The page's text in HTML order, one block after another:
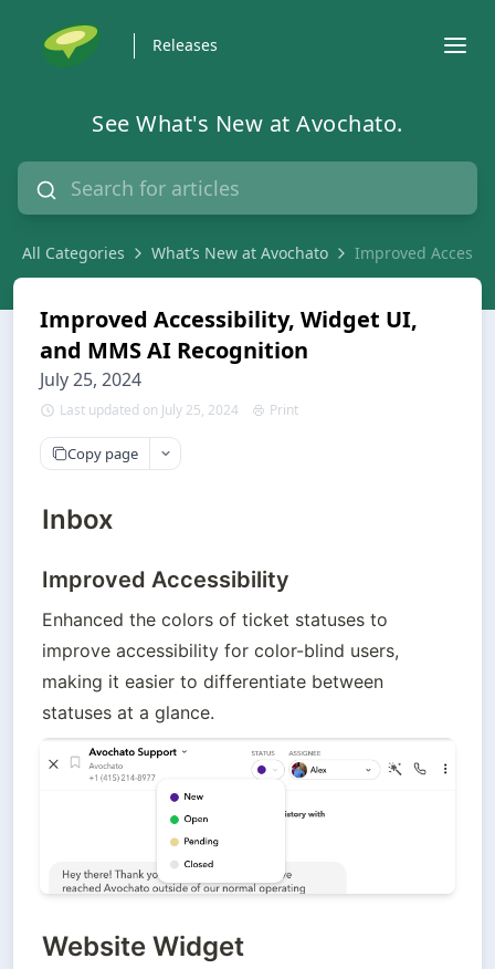
Releases
See What's New at Avochato.
All Categories What’s New at Avochato Improved
Improved Accessibility, Widget UI,
and MMS AI Recognition
July 25, 2024
Last updated on July 25, 2024 Print
Copy page
Inbox
Improved Accessibility
Enhanced the colors of ticket statuses to
improve accessibility for color-blind users,
making it easier to differentiate between
statuses at a glance.
Website Widget